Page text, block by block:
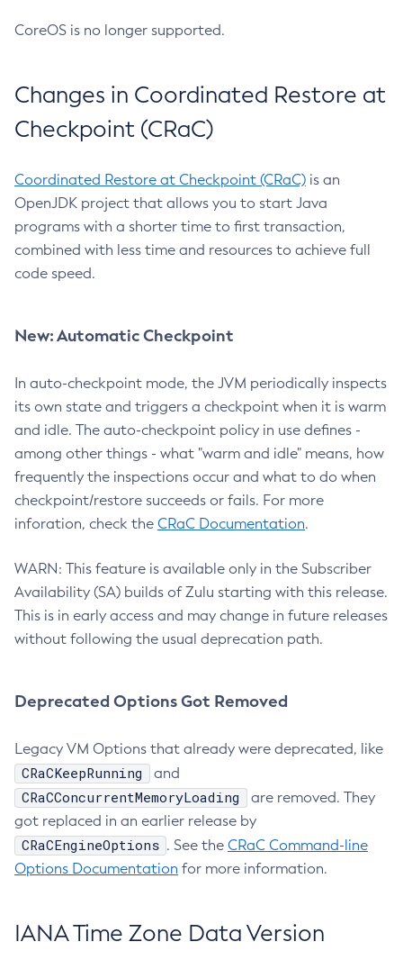
CoreOS is no longer supported.
Changes in Coordinated Restore at
Checkpoint (CRaC)
Coordinated Restore at Checkpoint (CRaC) is an
OpenJDK project that allows you to start Java
programs with a shorter time to first transaction,
combined with less time and resources to achieve full
code speed.
New: Automatic Checkpoint
In auto-checkpoint mode, the JVM periodically inspects
its own state and triggers a checkpoint when it is warm
and idle. The auto-checkpoint policy in use defines -
among other things - what "warm and idle" means, how
frequently the inspections occur and what to do when
checkpoint/restore succeeds or fails. For more
inforation, check the CRaC Documentation.
WARN: This feature is available only in the Subscriber
Availability (SA) builds of Zulu starting with this release.
This is in early access and may change in future releases
without following the usual deprecation path.
Deprecated Options Got Removed
Legacy VM Options that already were deprecated, like
CRaCKeepRunning and
CRaCConcurrentMemoryLoading
are removed. They
got replaced in an earlier release by
CRaCEngineOptions . See the CRaC Command-line
Options Documentation for more information.
IANA Time Zone Data Version